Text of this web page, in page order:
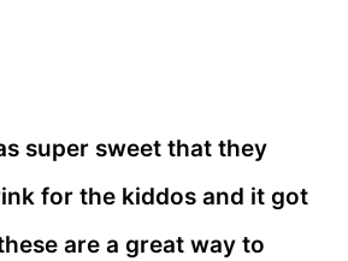
super sweet that they
for the kiddos and it got
are a great way to